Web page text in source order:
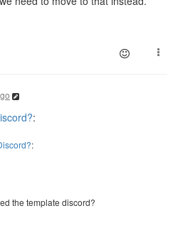
:
:
the template discord?